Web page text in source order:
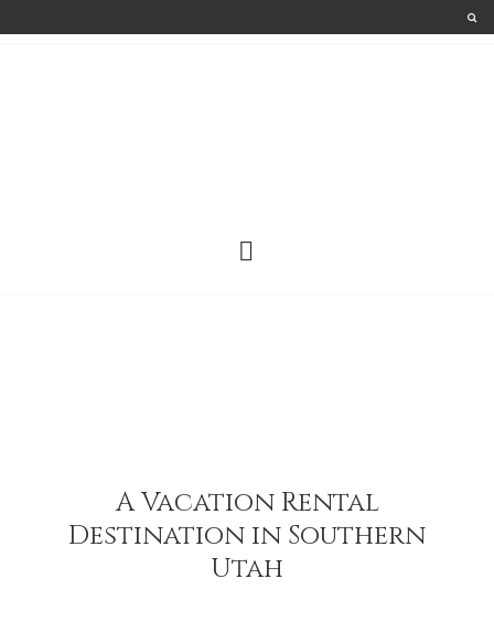
A Vacation Rental
Destination in Southern
Utah